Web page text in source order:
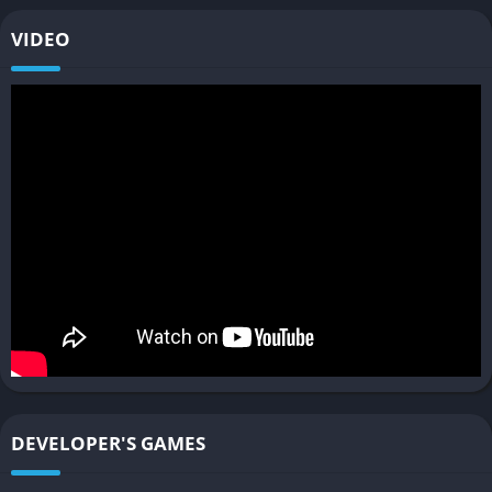
Every vehicle in RoadCraft can be modified and tuned to fit the
player’s needs, from basic sedans to heavy trucks or high-
your architecture. Just like in SnowRunner, the joy lies in
experimenting with different setups and finding the perfect
balance between power, traction, and control.
Beyond the open sandbox, RoadCraft includes structured
VIDEO
DEVELOPER'S GAMES